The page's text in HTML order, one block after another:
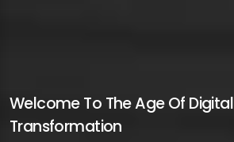
Welcome To The Age Of Digital
Transformation